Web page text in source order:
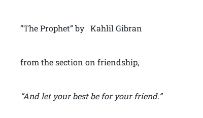
“The Prophet” by Kahlil Gibran
from the section on friendship,
“And let your best be for your friend.”